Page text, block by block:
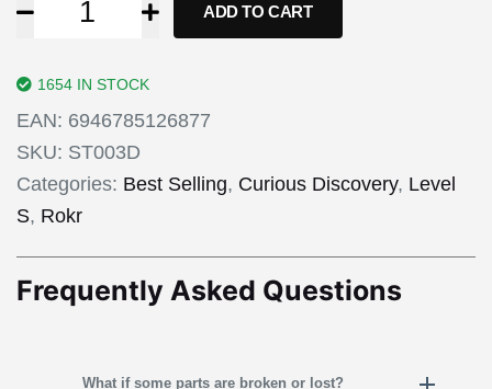
ADD TO CART
1654 IN STOCK
EAN: 6946785126877
SKU: ST003D
Categories: Best Selling, Curious Discovery, Level
S, Rokr
Frequently Asked Questions
What if some parts are broken or lost?